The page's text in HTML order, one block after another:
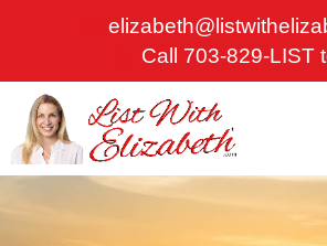
Call 703-829-LIST